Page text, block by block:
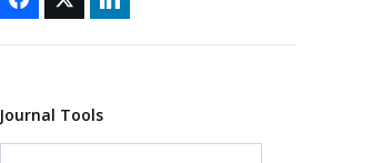
Journal Tools